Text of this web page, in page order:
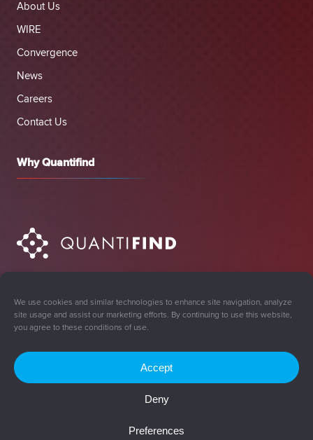
We use cookies and similar technologies to enhance site navigation, analyze
site usage and assist our marketing efforts. By continuing to use this website,
you agree to these conditions of use.
Accept
Deny
Preferences
About Us
WIRE
Convergence
News
Careers
Contact Us
Why Quantifind
Cookie Policy
Sign Up for Updates